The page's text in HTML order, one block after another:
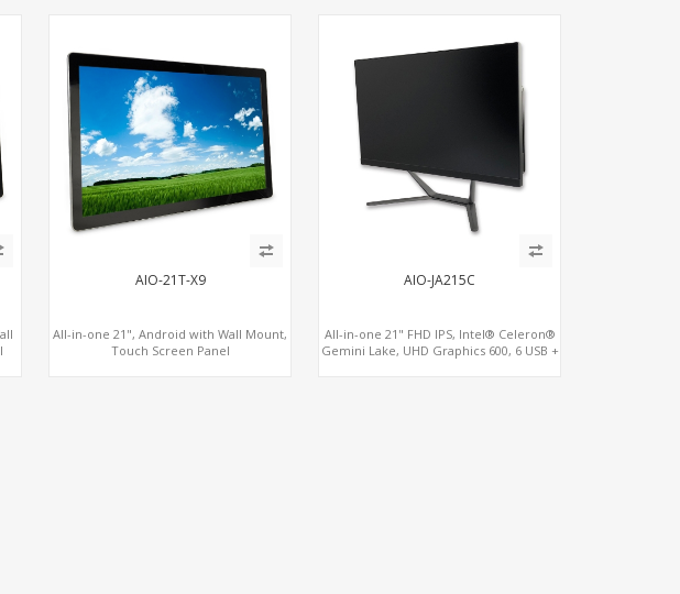
AIO-21T-X9
All-in-one 21", Android with Wall Mount,
Touch Screen Panel
AIO-JA215C
All-in-one 21" FHD IPS, Intel® Celeron®
Gemini Lake, UHD Graphics 600, 6 USB +